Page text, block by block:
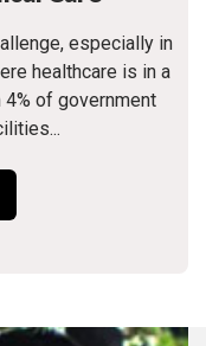
especially in
healthcare is in a
of government